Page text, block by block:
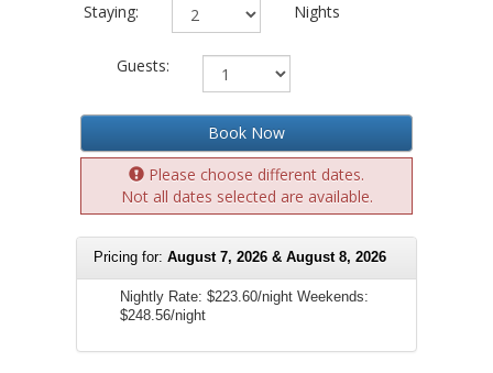
Staying: Nights
Guests:
Book Now
Please choose different dates.
Not all dates selected are available.
Pricing for: August 7, 2026 & August 8, 2026
Nightly Rate: $223.60/night Weekends:
$248.56/night